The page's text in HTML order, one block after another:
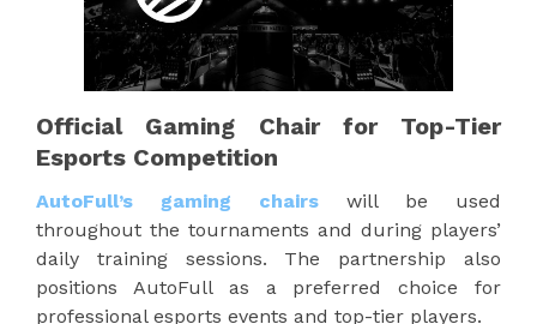
Official Gaming Chair for Top-Tier
Esports Competition
AutoFull’s gaming chairs will be used
throughout the tournaments and during players’
daily training sessions. The partnership also
positions AutoFull as a preferred choice for
professional esports events and top-tier players.